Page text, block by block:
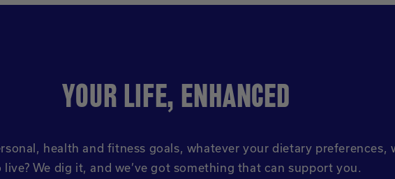
YOUR LIFE, ENHANCED
health and fitness goals, whatever your dietary preferences,
live? We dig it, and we’ve got something that can support you.